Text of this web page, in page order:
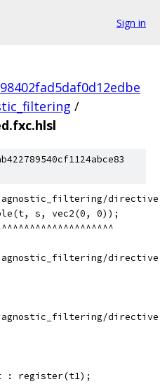
Sign in
/
s, vec2(0, 0));
: register(t1);